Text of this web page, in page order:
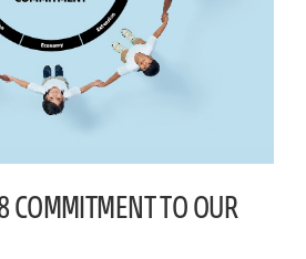
COMMITMENT TO OUR